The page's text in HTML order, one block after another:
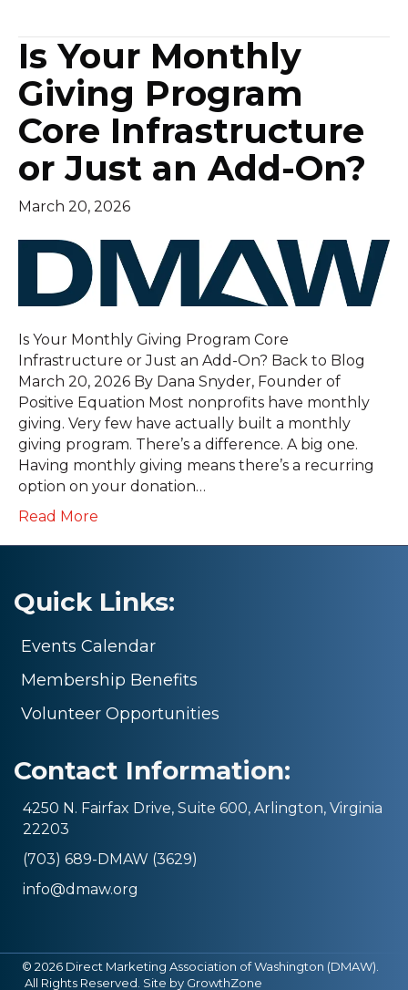
Is Your Monthly
Giving Program
Core Infrastructure
or Just an Add-On?
March 20, 2026
Is Your Monthly Giving Program Core
Infrastructure or Just an Add-On? Back to Blog
March 20, 2026 By Dana Snyder, Founder of
Positive Equation Most nonprofits have monthly
giving. Very few have actually built a monthly
giving program. There’s a difference. A big one.
Having monthly giving means there’s a recurring
option on your donation…
Read More
Quick Links:
Events Calendar
Membership Benefits
Volunteer Opportunities
Contact Information:
4250 N. Fairfax Drive, Suite 600, Arlington, Virginia
22203
(703) 689-DMAW (3629)
info@dmaw.org
© 2026 Direct Marketing Association of Washington (DMAW).
All Rights Reserved. Site by GrowthZone